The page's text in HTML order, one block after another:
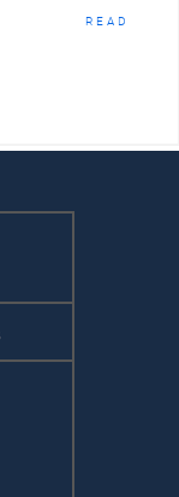
READ